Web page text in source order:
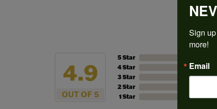
4.9
OUT OF 5
5 Star
4 Star
3 Star
2 Star
1 Star
Sign
more!
Email